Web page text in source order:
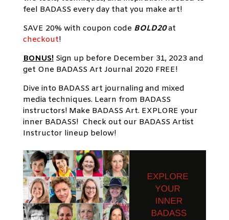
feel BADASS every day that you make art!
SAVE 20% with coupon code BOLD20at
checkout!
BONUS!Sign up before December 31, 2023 and
get One BADASS Art Journal 2020 FREE!
Dive into BADASS art journaling and mixed
media techniques. Learn from BADASS
instructors! Make BADASS Art. EXPLORE your
inner BADASS! Check out our BADASS Artist
Instructor lineup below!